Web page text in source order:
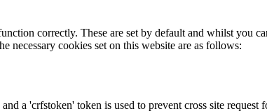
correctly. These are set by default and whilst you
cookies set on this website are as follows:
a 'crfstoken' token is used to prevent cross site request